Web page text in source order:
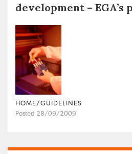
development – EGA’s
HOME/GUIDELINES
Posted 28/09/2009